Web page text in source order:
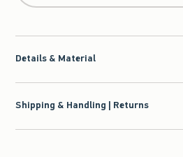
Details & Material
Shipping & Handling | Returns